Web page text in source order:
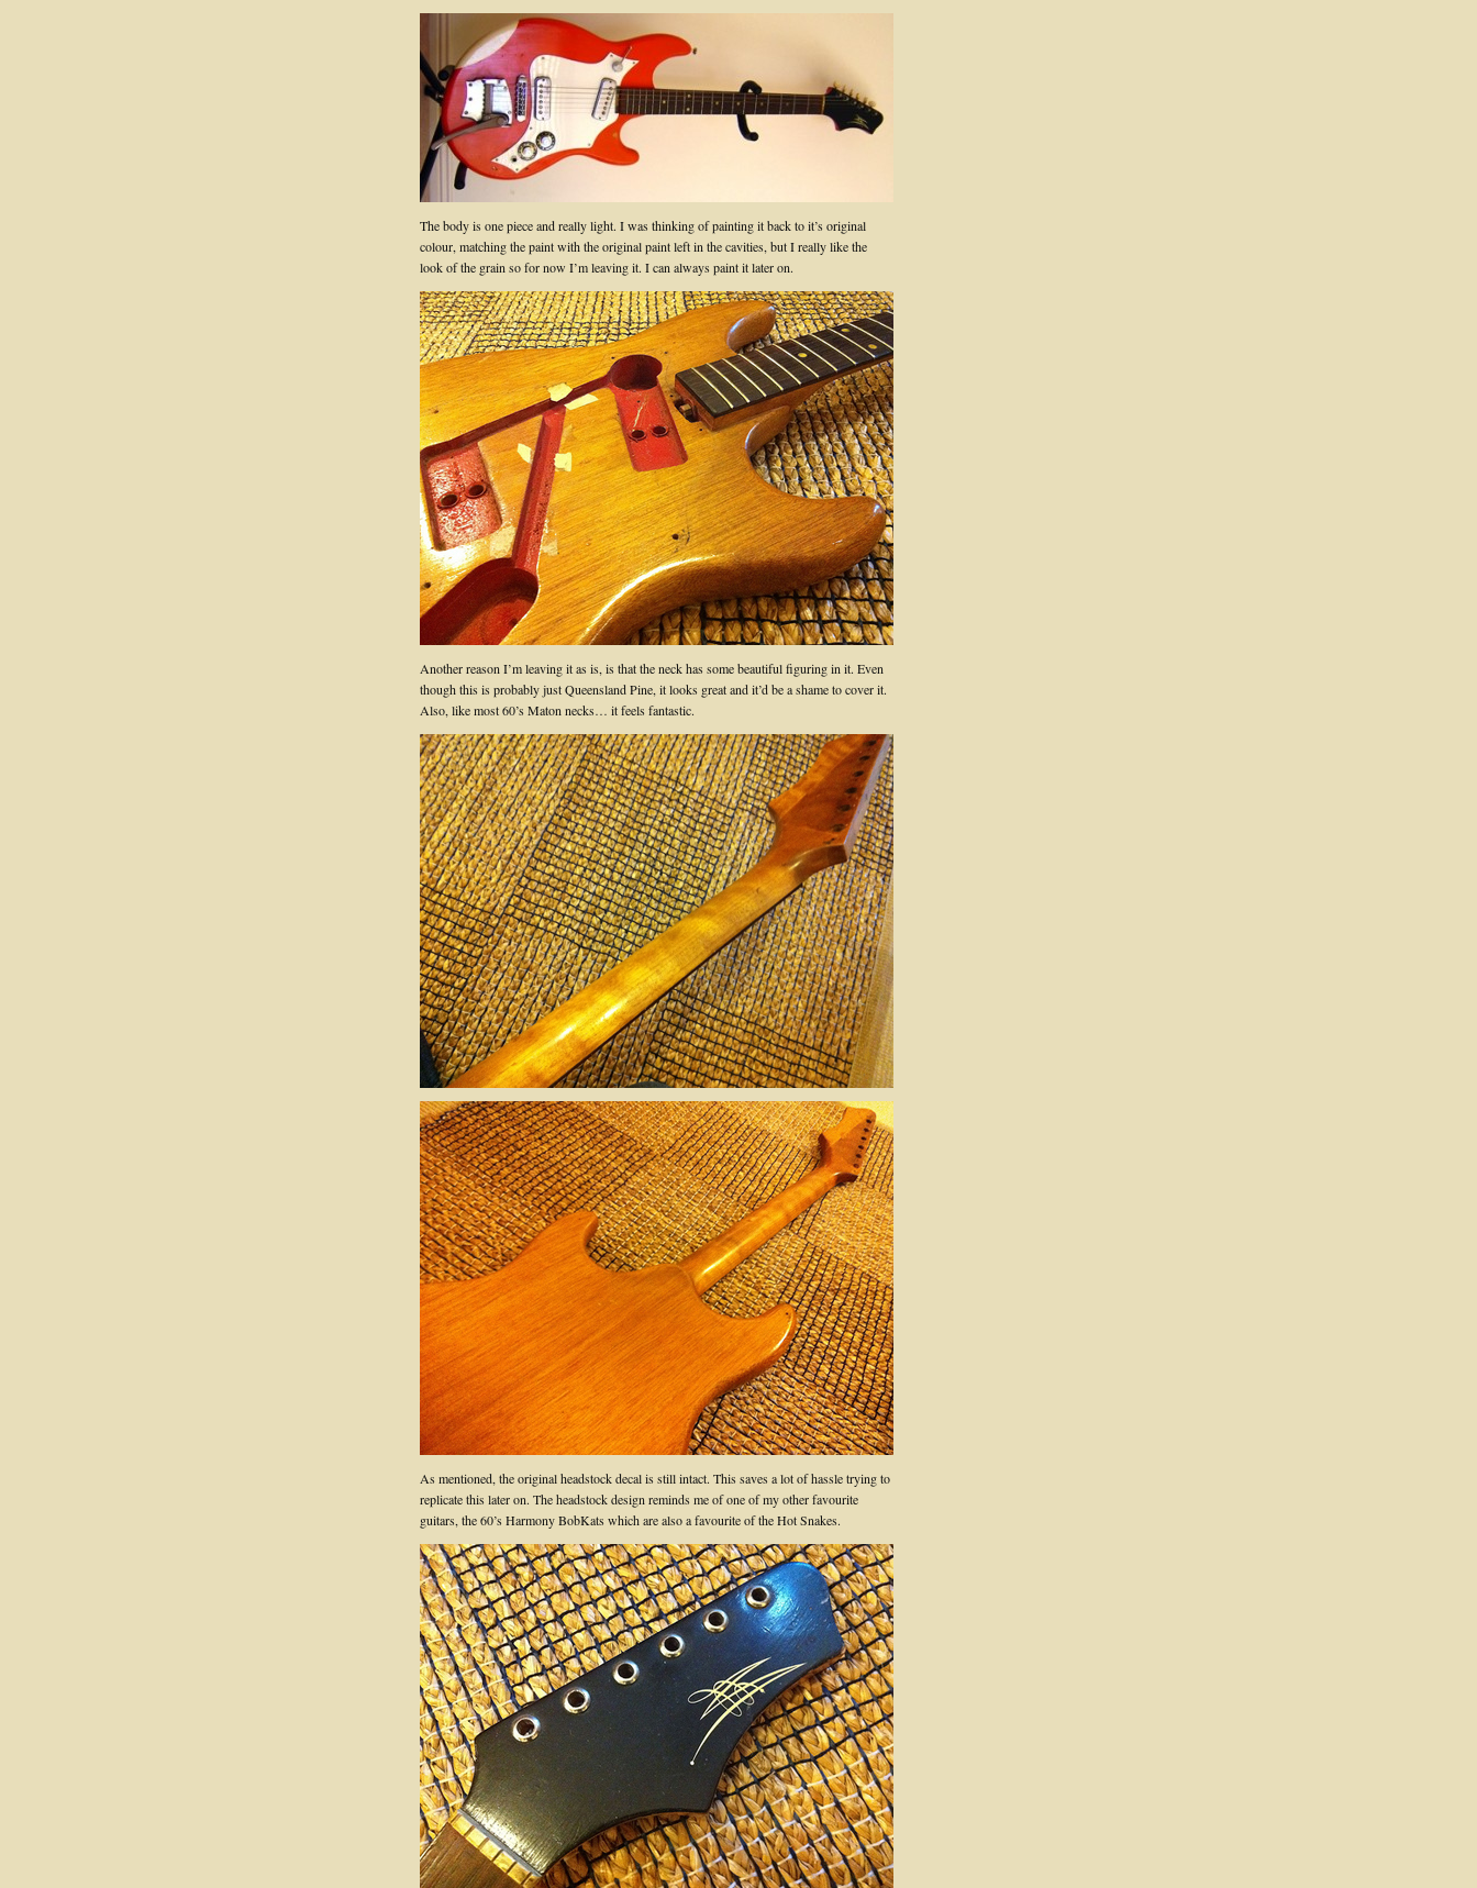
The body is one piece and really light. I was thinking of painting it back to it’s original
colour, matching the paint with the original paint left in the cavities, but I really like the
look of the grain so for now I’m leaving it. I can always paint it later on.
Another reason I’m leaving it as is, is that the neck has some beautiful figuring in it. Even
though this is probably just Queensland Pine, it looks great and it’d be a shame to cover it.
Also, like most 60’s Maton necks… it feels fantastic.
As mentioned, the original headstock decal is still intact. This saves a lot of hassle trying to
replicate this later on. The headstock design reminds me of one of my other favourite
guitars, the 60’s Harmony BobKats which are also a favourite of the Hot Snakes.